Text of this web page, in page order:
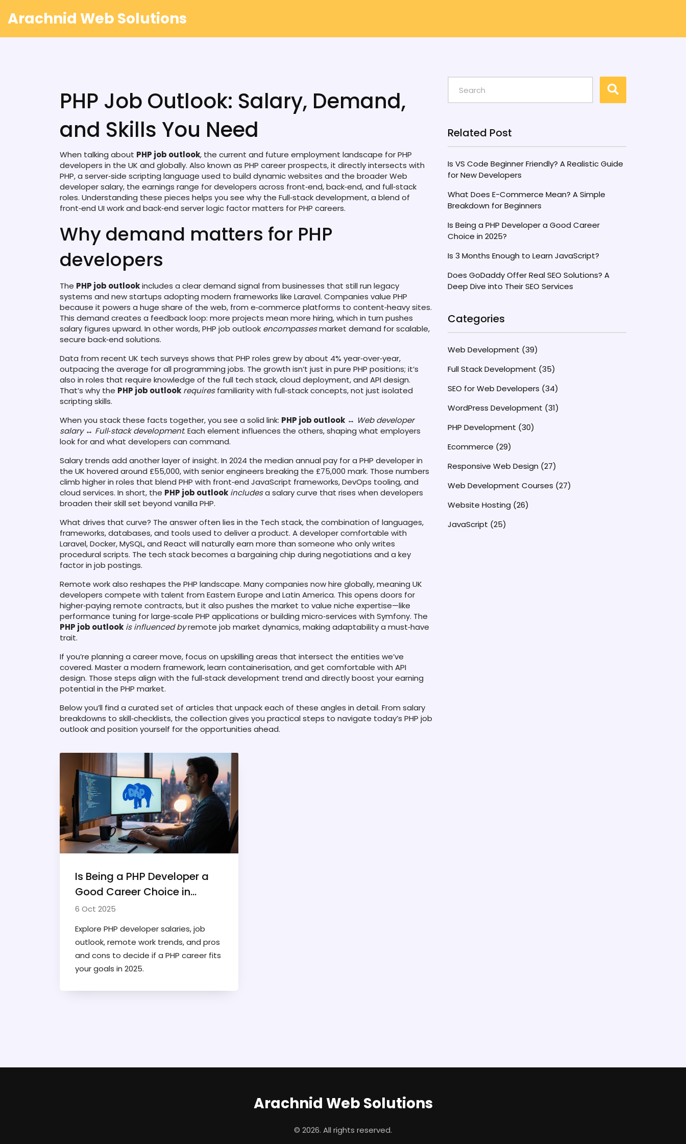
Arachnid Web Solutions
PHP Job Outlook: Salary, Demand,
and Skills You Need
When talking about PHP job outlook, the current and future employment landscape for PHP
developers in the UK and globally. Also known as PHP career prospects, it directly intersects with
PHP,a server‑side scripting language used to build dynamic websites and the broaderWeb
developer salary, the earnings range for developers across front‑end, back‑end, and full‑stack
roles. Understanding these pieces helps you see why the Full‑stack development,a blend of
front‑end UI work and back‑end server logic factor matters for PHP careers.
Why demand matters for PHP
developers
The PHP job outlookincludes a clear demand signal from businesses that still run legacy
systems and new startups adopting modern frameworks like Laravel. Companies value PHP
because it powers a huge share of the web, from e‑commerce platforms to content‑heavy sites.
This demand creates a feedback loop: more projects mean more hiring, which in turn pushes
salary figures upward. In other words, PHP job outlook encompassesmarket demand for scalable,
secure back‑end solutions.
Data from recent UK tech surveys shows that PHP roles grew by about 4% year‑over‑year,
outpacing the average for all programming jobs. The growth isn’t just in pure PHP positions; it’s
also in roles that require knowledge of the full tech stack, cloud deployment, and API design.
That’s why the PHP job outlook requiresfamiliarity with full‑stack concepts, not just isolated
scripting skills.
When you stack these facts together, you see a solid link: PHP job outlook ↔ Web developer
salary↔ Full‑stack development. Each element influences the others, shaping what employers
look for and what developers can command.
Salary trends add another layer of insight. In 2024 the median annual pay for a PHP developer in
the UK hovered around £55,000, with senior engineers breaking the £75,000 mark. Those numbers
climb higher in roles that blend PHP with front‑end JavaScript frameworks, DevOps tooling, and
cloud services. In short, the PHP job outlook includesa salary curve that rises when developers
broaden their skill set beyond vanilla PHP.
What drives that curve? The answer often lies in the Tech stack, the combination of languages,
frameworks, databases, and tools used to deliver a product. A developer comfortable with
Laravel, Docker, MySQL, and React will naturally earn more than someone who only writes
procedural scripts. The tech stack becomes a bargaining chip during negotiations and a key
factor in job postings.
Remote work also reshapes the PHP landscape. Many companies now hire globally, meaning UK
developers compete with talent from Eastern Europe and Latin America. This opens doors for
higher‑paying remote contracts, but it also pushes the market to value niche expertise—like
performance tuning for large‑scale PHP applications or building micro‑services with Symfony. The
PHP job outlook is influenced byremote job market dynamics, making adaptability a must‑have
trait.
If you’re planning a career move, focus on upskilling areas that intersect the entities we’ve
covered. Master a modern framework, learn containerisation, and get comfortable with API
design. Those steps align with the full‑stack development trend and directly boost your earning
potential in the PHP market.
Below you’ll find a curated set of articles that unpack each of these angles in detail. From salary
breakdowns to skill‑checklists, the collection gives you practical steps to navigate today’s PHP job
outlook and position yourself for the opportunities ahead.
Is Being a PHP Developer a
Good Career Choice in
2025?
6 Oct 2025
Explore PHP developer salaries, job
outlook, remote work trends, and pros
and cons to decide if a PHP career fits
your goals in 2025.
Related Post
Is VS Code Beginner Friendly? A Realistic Guide
for New Developers
What Does E-Commerce Mean? A Simple
Breakdown for Beginners
Is Being a PHP Developer a Good Career
Choice in 2025?
Is 3 Months Enough to Learn JavaScript?
Does GoDaddy Offer Real SEO Solutions? A
Deep Dive into Their SEO Services
Categories
Web Development (39)
Full Stack Development (35)
SEO for Web Developers (34)
WordPress Development (31)
PHP Development (30)
Ecommerce (29)
Responsive Web Design (27)
Web Development Courses (27)
Website Hosting (26)
JavaScript (25)
Arachnid Web Solutions
© 2026. All rights reserved.